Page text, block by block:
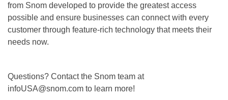
from Snom developed to provide the greatest access
possible and ensure businesses can connect with every
customer through feature-rich technology that meets their
needs now.
Questions? Contact the Snom team at
infoUSA@snom.com to learn more!